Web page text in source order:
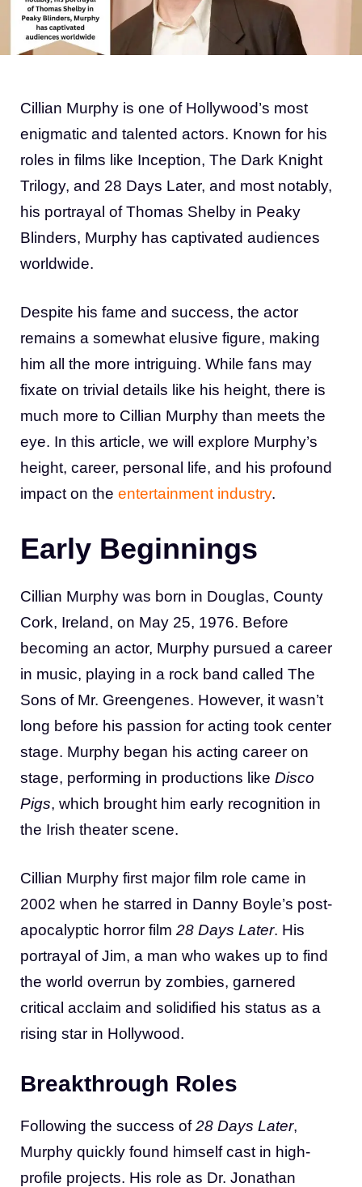
Cillian Murphy is one of Hollywood’s most
enigmatic and talented actors. Known for his
roles in films like Inception, The Dark Knight
Trilogy, and 28 Days Later, and most notably,
his portrayal of Thomas Shelby in Peaky
Blinders, Murphy has captivated audiences
worldwide.
Despite his fame and success, the actor
remains a somewhat elusive figure, making
him all the more intriguing. While fans may
fixate on trivial details like his height, there is
much more to Cillian Murphy than meets the
eye. In this article, we will explore Murphy’s
height, career, personal life, and his profound
impact on the entertainment industry.
Early Beginnings
Cillian Murphy was born in Douglas, County
Cork, Ireland, on May 25, 1976. Before
becoming an actor, Murphy pursued a career
in music, playing in a rock band called The
Sons of Mr. Greengenes. However, it wasn’t
long before his passion for acting took center
stage. Murphy began his acting career on
stage, performing in productions like Disco
Pigs, which brought him early recognition in
the Irish theater scene.
Cillian Murphy first major film role came in
2002 when he starred in Danny Boyle’s post-
apocalyptic horror film 28 Days Later. His
portrayal of Jim, a man who wakes up to find
the world overrun by zombies, garnered
critical acclaim and solidified his status as a
rising star in Hollywood.
Breakthrough Roles
Following the success of28 Days Later,
Murphy quickly found himself cast in high-
profile projects. His role as Dr. Jonathan